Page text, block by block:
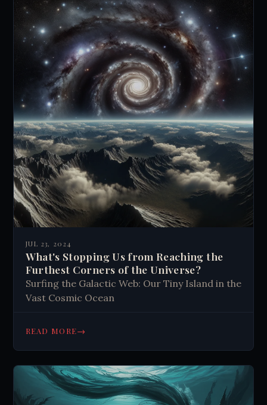
JUL 23, 2024
What's Stopping Us from Reaching the
Furthest Corners of the Universe?
Surfing the Galactic Web: Our Tiny Island in the
Vast Cosmic Ocean
READ MORE→